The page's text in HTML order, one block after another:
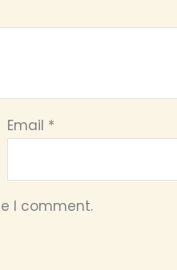
Email *
I comment.